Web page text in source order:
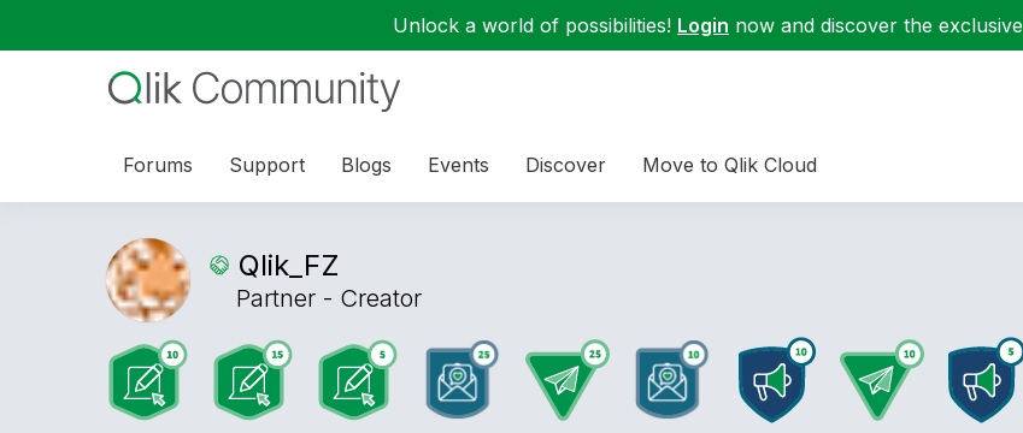
Unlock a world of possibilities! Login now and discover the
Forums Support Blogs Events Discover Move to Qlik Cloud
Qlik_FZ
Partner - Creator